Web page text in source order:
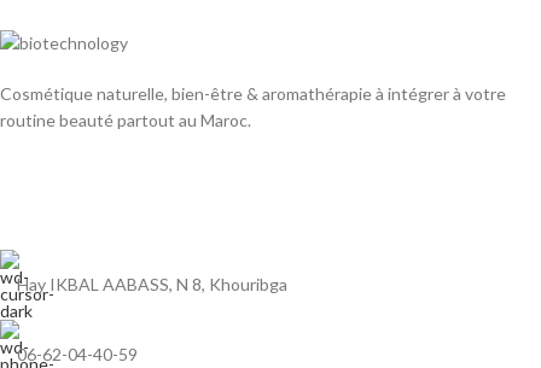
Cosmétique naturelle, bien-être & aromathérapie à intégrer à votre
routine beauté partout au Maroc.
Hay IKBAL AABASS, N 8, Khouribga
06-62-04-40-59